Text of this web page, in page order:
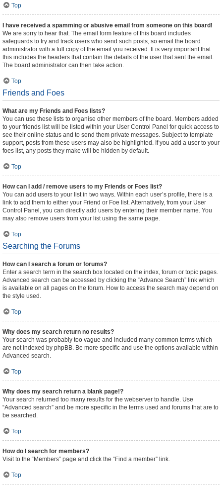
Top
I have received a spamming or abusive email from someone on this board!
We are sorry to hear that. The email form feature of this board includes
safeguards to try and track users who send such posts, so email the board
administrator with a full copy of the email you received. It is very important that
this includes the headers that contain the details of the user that sent the email.
The board administrator can then take action.
Top
Friends and Foes
What are my Friends and Foes lists?
You can use these lists to organise other members of the board. Members added
to your friends list will be listed within your User Control Panel for quick access to
see their online status and to send them private messages. Subject to template
support, posts from these users may also be highlighted. If you add a user to your
foes list, any posts they make will be hidden by default.
Top
How can I add / remove users to my Friends or Foes list?
You can add users to your list in two ways. Within each user’s profile, there is a
link to add them to either your Friend or Foe list. Alternatively, from your User
Control Panel, you can directly add users by entering their member name. You
may also remove users from your list using the same page.
Top
Searching the Forums
How can I search a forum or forums?
Enter a search term in the search box located on the index, forum or topic pages.
Advanced search can be accessed by clicking the “Advance Search” link which
is available on all pages on the forum. How to access the search may depend on
the style used.
Top
Why does my search return no results?
Your search was probably too vague and included many common terms which
are not indexed by phpBB. Be more specific and use the options available within
Advanced search.
Top
Why does my search return a blank page!?
Your search returned too many results for the webserver to handle. Use
“Advanced search” and be more specific in the terms used and forums that are to
be searched.
Top
How do I search for members?
Visit to the “Members” page and click the “Find a member” link.
Top